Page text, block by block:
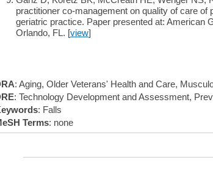
practitioner co-management on quality of care
geriatric practice. Paper presented at: American
Orlando, FL. [view]
: Aging, Older Veterans' Health and Care,
: Technology Development and Assessment,
: Falls
Terms: none